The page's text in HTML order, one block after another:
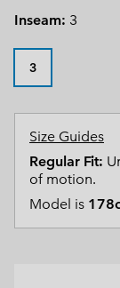
Inseam: 3
3
Size Guides
Regular Fit:
of motion.
Model is